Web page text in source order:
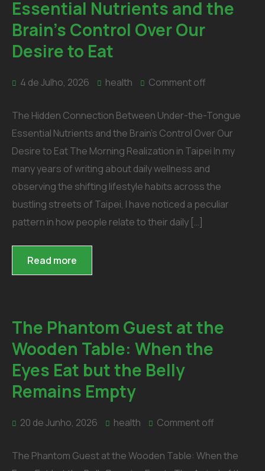
Essential Nutrients and the
Brain’s Control Over Our
Desire to Eat
4 de Julho, 2026 health Comment off
The Hidden Connection Between Under-the-Tongue
Essential Nutrients and the Brain’s Control Over Our
Desire to Eat The Morning Realization in Taipei In my
many years of writing about daily wellness and
observing the shifting lifestyle habits across the
bustling streets of Taipei, I have noticed a peculiar
pattern in how people relate to their daily […]
Read more
The Phantom Guest at the
Wooden Table: When the
Eyes Eat but the Belly
Remains Empty
20 de Junho, 2026 health Comment off
The Phantom Guest at the Wooden Table: When the